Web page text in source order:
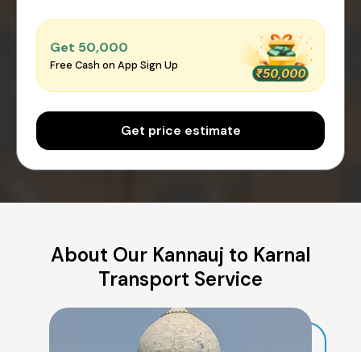
Get ₹50,000
Free Cash on App Sign Up
Get price estimate
About Our Kannauj to Karnal
Transport Service